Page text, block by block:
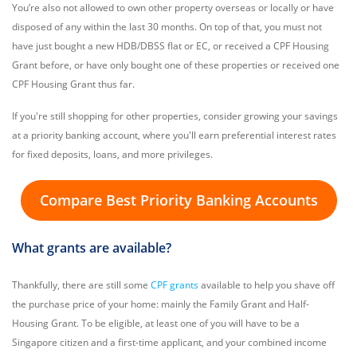
You’re also not allowed to own other property overseas or locally or have
disposed of any within the last 30 months. On top of that, you must not
have just bought a new HDB/DBSS flat or EC, or received a CPF Housing
Grant before, or have only bought one of these properties or received one
CPF Housing Grant thus far.
If you're still shopping for other properties, consider growing your savings
at a priority banking account, where you'll earn preferential interest rates
for fixed deposits, loans, and more privileges.
Compare Best Priority Banking Accounts
What grants are available?
Thankfully, there are still some CPF grantsavailable to help you shave off
the purchase price of your home: mainly the Family Grant and Half-
Housing Grant. To be eligible, at least one of you will have to be a
Singapore citizen and a first-time applicant, and your combined income